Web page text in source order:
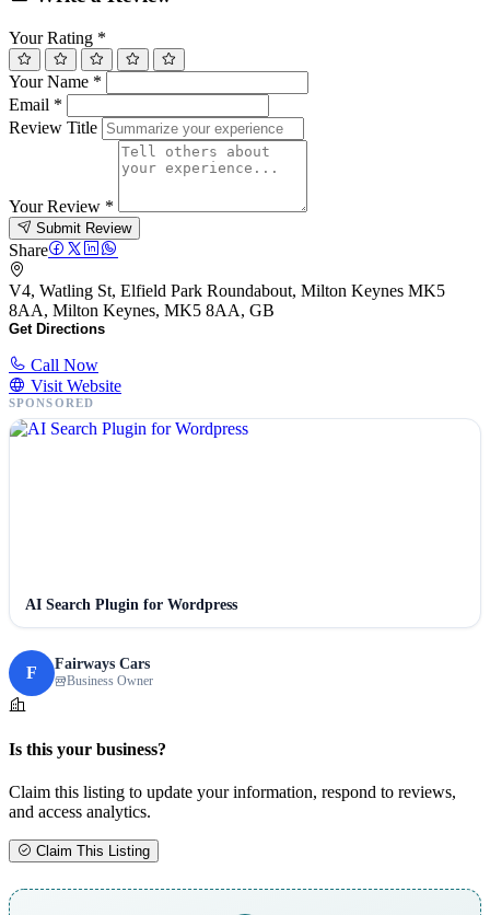
Your Rating *
Your Name *
Email *
Review Title
Your Review *
Submit Review
Share
V4, Watling St, Elfield Park Roundabout, Milton Keynes MK5
8AA, Milton Keynes, MK5 8AA, GB
Get Directions
Call Now
Visit Website
SPONSORED
AI Search Plugin for Wordpress
F Fairways Cars
Business Owner
Is this your business?
Claim this listing to update your information, respond to reviews,
and access analytics.
Claim This Listing